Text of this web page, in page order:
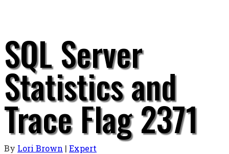
SQL Server
Statistics and
Trace Flag 2371
By Lori Brown | Expert